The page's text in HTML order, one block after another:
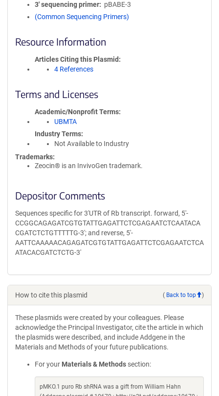
3′ sequencing primer
pBABE-3
(Common Sequencing Primers)
Resource Information
Articles Citing this Plasmid
4 References
Terms and Licenses
Academic/Nonprofit Terms
UBMTA
Industry Terms
Not Available to Industry
Trademarks:
Zeocin® is an InvivoGen trademark.
Depositor Comments
Sequences specific for 3'UTR of Rb transcript. forward, 5'-
CCGGCAGAGATCGTGTATTGAGATTCTCGAGAATCTCAATACA
CGATCTCTGTTTTTG-3'; and reverse, 5'-
AATTCAAAAACAGAGATCGTGTATTGAGATTCTCGAGAATCTCA
ATACACGATCTCTG-3'
How to cite this plasmid ( Back to top )
These plasmids were created by your colleagues. Please
acknowledge the Principal Investigator, cite the article in which
the plasmids were described, and include Addgene in the
Materials and Methods of your future publications.
For your Materials & Methods section:
pMKO.1 puro Rb shRNA was a gift from William Hahn